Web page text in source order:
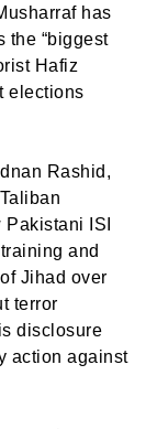
has
the “biggest
Hafiz
elections
Rashid,
ISI
and
Jihad over
terror
disclosure
action against